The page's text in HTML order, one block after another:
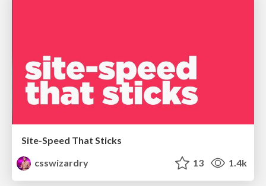
Site-Speed That Sticks
csswizardry
13 1.4k